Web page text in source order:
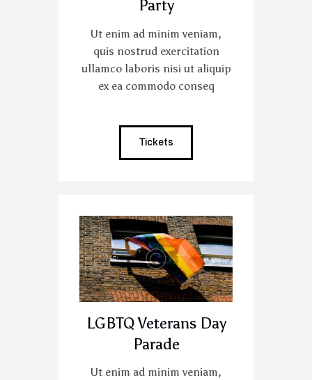
Party
Ut enim ad minim veniam,
quis nostrud exercitation
ullamco laboris nisi ut aliquip
ex ea commodo conseq
Tickets
LGBTQ Veterans Day
Parade
Ut enim ad minim veniam,